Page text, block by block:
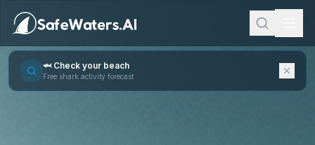
🦈 Check your beach
Free shark activity forecast